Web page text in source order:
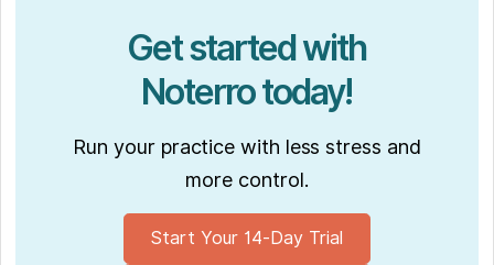
Get started with
Noterro today!
Run your practice with less stress and
more control.
Start Your 14-Day Trial